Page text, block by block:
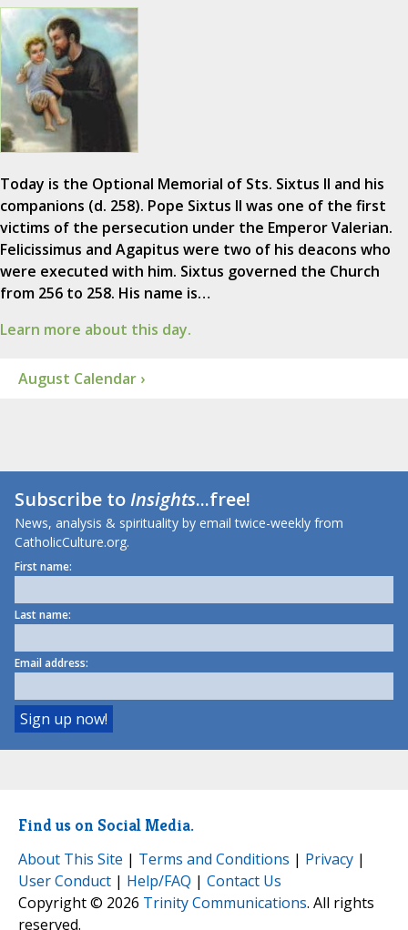
Today is the Optional Memorial of Sts. Sixtus II and his
companions (d. 258). Pope Sixtus II was one of the first
victims of the persecution under the Emperor Valerian.
Felicissimus and Agapitus were two of his deacons who
were executed with him. Sixtus governed the Church
from 256 to 258. His name is…
Learn more about this day.
August Calendar ›
Subscribe toInsights...free!
News, analysis & spirituality by email twice-weekly from
CatholicCulture.org.
First name:
Last name:
Email address:
Find us on Social Media.
About This Site | Terms and Conditions | Privacy |
User Conduct | Help/FAQ | Contact Us
Copyright © 2026 Trinity Communications. All rights
reserved.